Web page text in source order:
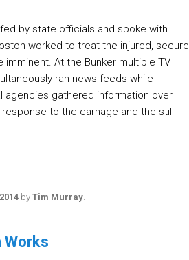
by state officials and spoke with
worked to treat the injured, secure
At the Bunker multiple TV
ran news feeds while
agencies gathered information over
to the carnage and the still
by Tim Murray.
Works